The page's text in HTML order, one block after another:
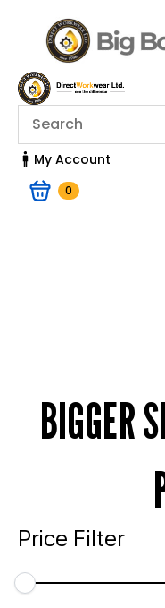
My Account
0
BIGGER
Price Filter